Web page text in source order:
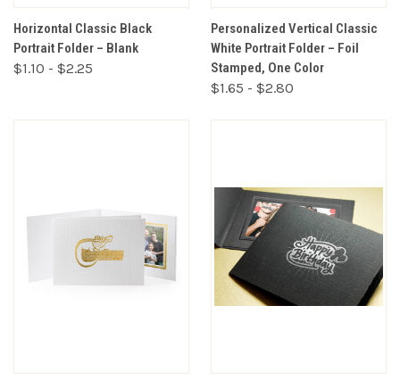
Horizontal Classic Black
Portrait Folder – Blank
$1.10 - $2.25
Personalized Vertical Classic
White Portrait Folder – Foil
Stamped, One Color
$1.65 - $2.80